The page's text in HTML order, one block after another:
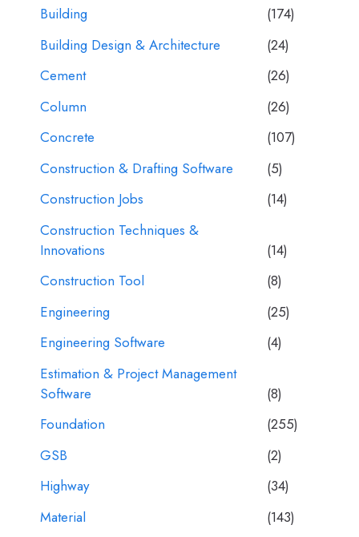
Building
(174)
Building Design & Architecture
(24)
Cement
(26)
Column
(26)
Concrete
(107)
Construction & Drafting Software
(5)
Construction Jobs
(14)
Construction Techniques &
Innovations
(14)
Construction Tool
(8)
Engineering
(25)
Engineering Software
(4)
Estimation & Project Management
Software
(8)
Foundation
(255)
GSB
(2)
Highway
(34)
Material
(143)